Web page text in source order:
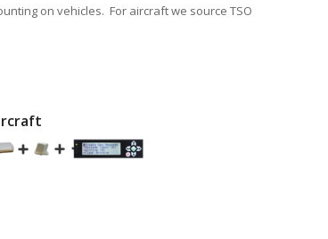
on vehicles. For aircraft we source TSO